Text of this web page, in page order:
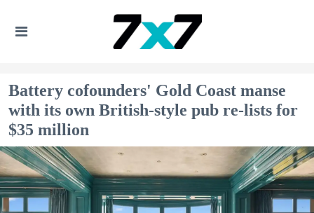
Battery cofounders' Gold Coast manse
with its own British-style pub re-lists for
$35 million